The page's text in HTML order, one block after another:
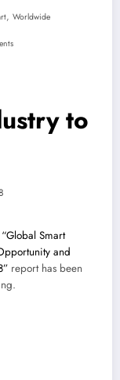
, Worldwide
to
“Global Smart
and
report has been